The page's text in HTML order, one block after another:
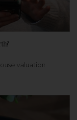
valuation